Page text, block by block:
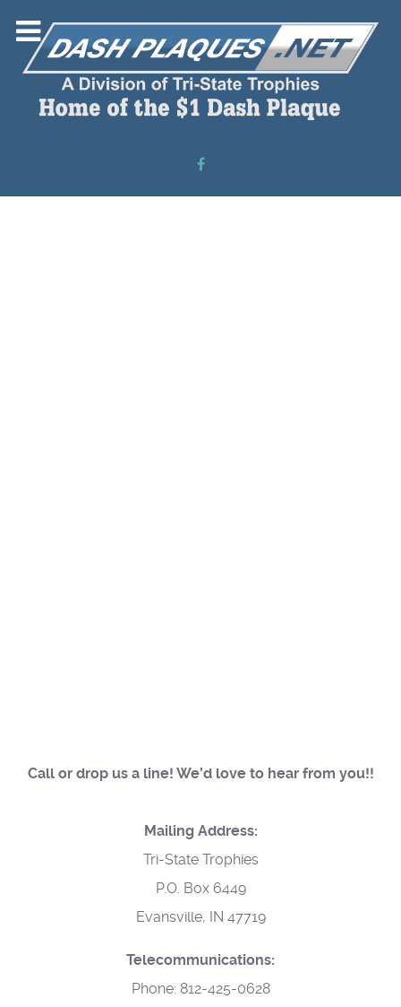
Call or drop us a line! We’d love to hear from you!!
Mailing Address:
Tri-State Trophies
P.O. Box 6449
Evansville, IN 47719
Telecommunications:
Phone: 812-425-0628